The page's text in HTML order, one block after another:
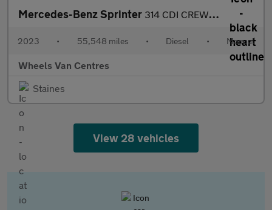
Mercedes-Benz Sprinter 314 CDI CREW CAB TIPPER
2023 • 55,548 miles • Diesel • Manual
Wheels Van Centres
Staines
View 28 vehicles